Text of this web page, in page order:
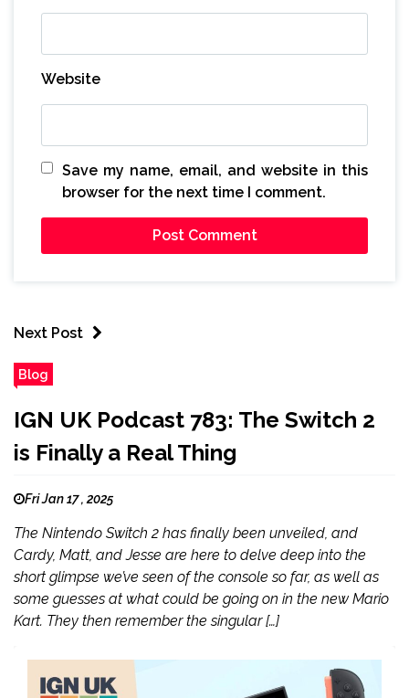
Website
Save my name, email, and website in this
browser for the next time I comment.
Next Post
Blog
IGN UK Podcast 783: The Switch 2
is Finally a Real Thing
Fri Jan 17 , 2025
The Nintendo Switch 2 has finally been unveiled, and
Cardy, Matt, and Jesse are here to delve deep into the
short glimpse we’ve seen of the console so far, as well as
some guesses at what could be going on in the new Mario
Kart. They then remember the singular […]